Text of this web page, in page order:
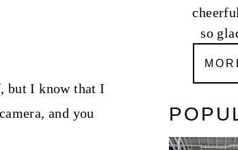
but I know that I
and you
so